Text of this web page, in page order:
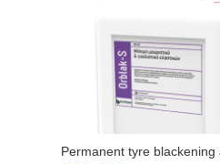
Permanent tyre blackening